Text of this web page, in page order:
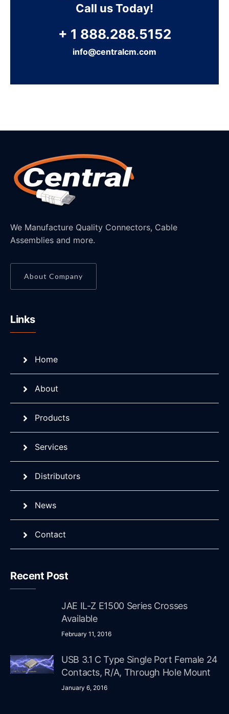
Call us Today!
+ 1 888.288.5152
info@centralcm.com
We Manufacture Quality Connectors, Cable
Assemblies and more.
About Company
Links
Home
About
Products
Services
Distributors
News
Contact
Recent Post
JAE IL-Z E1500 Series Crosses
Available
February 11, 2016
USB 3.1 C Type Single Port Female 24
Contacts, R/A, Through Hole Mount
January 6, 2016